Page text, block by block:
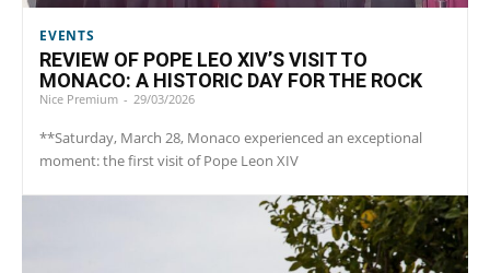
EVENTS
REVIEW OF POPE LEO XIV’S VISIT TO
MONACO: A HISTORIC DAY FOR THE ROCK
Nice Premium - 29/03/2026
**Saturday, March 28, Monaco experienced an exceptional
moment: the first visit of Pope Leon XIV